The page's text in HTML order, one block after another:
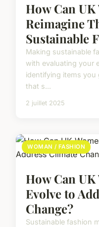
How Can UK
Reimagine
Sustainable
Making sustainable
with evaluating your
identifying items you
that s...
2 juillet 2025
WOMAN / FASHION
How Can
Evolve to
Change?
Sustainable fashion